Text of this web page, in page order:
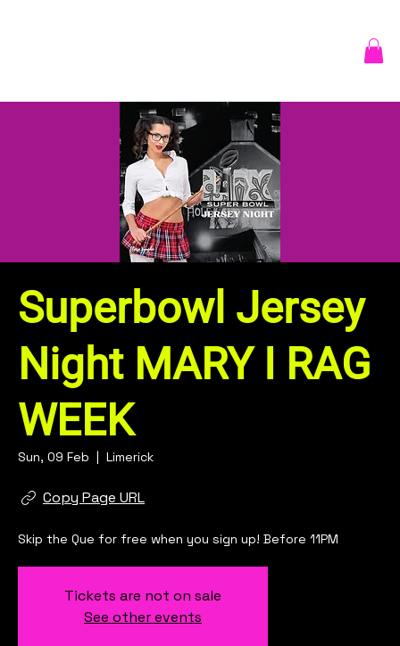
Superbowl Jersey
Night MARY I RAG
WEEK
Sun, 09 Feb
  |
Limerick
Copy Page URL
Skip the Que for free when you sign up! Before 11PM
Tickets are not on sale
See other events